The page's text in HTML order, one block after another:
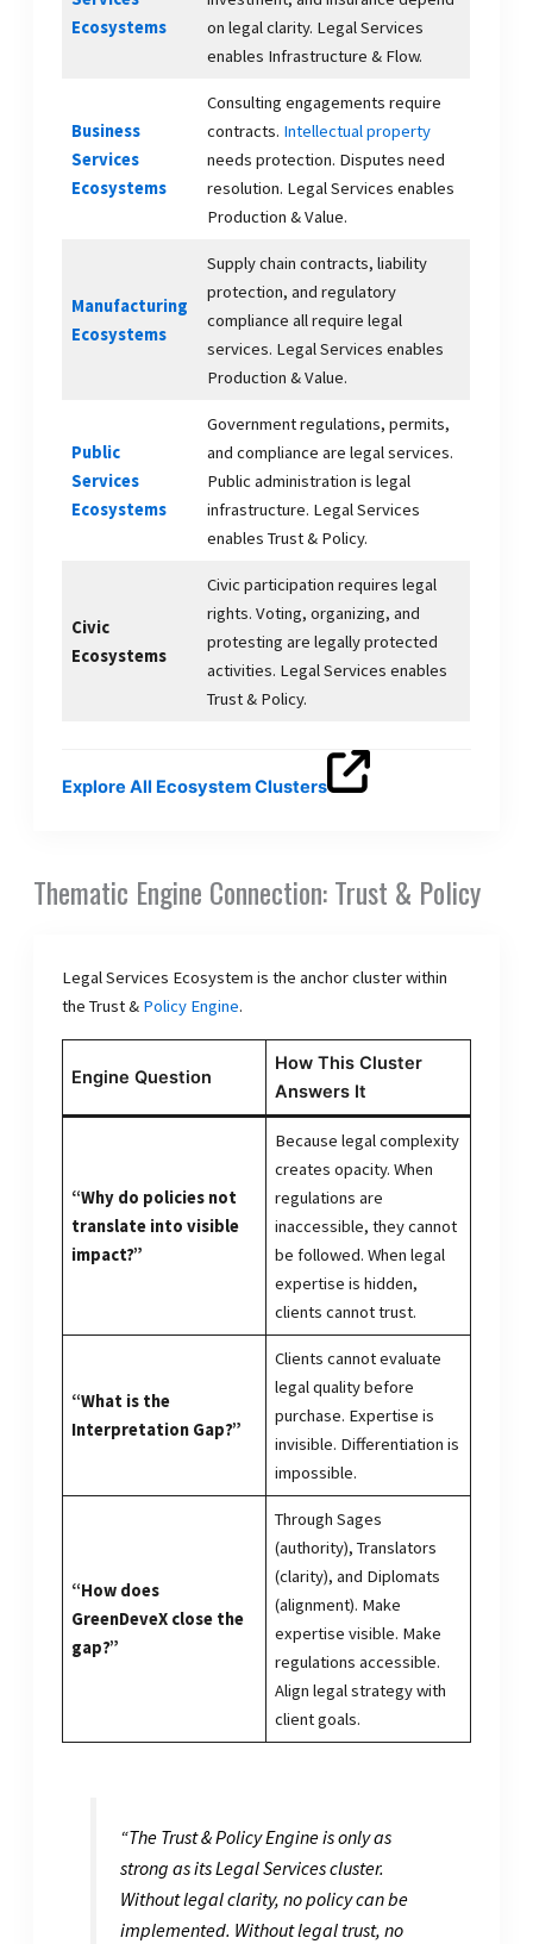
Ecosystems
on legal clarity. Legal Services
enables Infrastructure & Flow.
Business
Services
Ecosystems
Consulting engagements require
contracts. Intellectual property
needs protection. Disputes need
resolution. Legal Services enables
Production & Value.
Manufacturing
Ecosystems
Supply chain contracts, liability
protection, and regulatory
compliance all require legal
services. Legal Services enables
Production & Value.
Public
Services
Ecosystems
Government regulations, permits,
and compliance are legal services.
Public administration is legal
infrastructure. Legal Services
enables Trust & Policy.
Civic
Ecosystems
Civic participation requires legal
rights. Voting, organizing, and
protesting are legally protected
activities. Legal Services enables
Trust & Policy.
Explore All Ecosystem Clusters
Thematic Engine Connection: Trust & Policy
Legal Services Ecosystem is the anchor cluster within
the Trust & Policy Engine.
Engine Question
How This Cluster
Answers It
“Why do policies not
translate into visible
impact?”
Because legal complexity
creates opacity. When
regulations are
inaccessible, they cannot
be followed. When legal
expertise is hidden,
clients cannot trust.
“What is the
Interpretation Gap?”
Clients cannot evaluate
legal quality before
purchase. Expertise is
invisible. Differentiation is
impossible.
“How does
GreenDeveX close the
gap?”
Through Sages
(authority), Translators
(clarity), and Diplomats
(alignment). Make
expertise visible. Make
regulations accessible.
Align legal strategy with
client goals.
“The Trust & Policy Engine is only as
strong as its Legal Services cluster.
Without legal clarity, no policy can be
implemented. Without legal trust, no